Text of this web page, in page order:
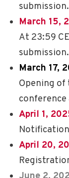
submission.
March 15,
At 23:59
submission.
March 17,
Opening
April 1,
April 20,